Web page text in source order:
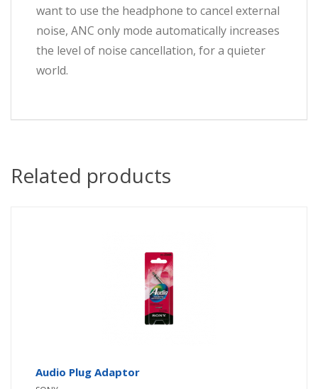
want to use the headphone to cancel external
noise, ANC only mode automatically increases
the level of noise cancellation, for a quieter
world.
Related products
Audio Plug Adaptor